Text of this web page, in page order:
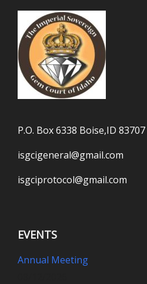
P.O. Box 6338 Boise,ID 83707
isgcigeneral@gmail.com
isgciprotocol@gmail.com
EVENTS
Annual Meeting